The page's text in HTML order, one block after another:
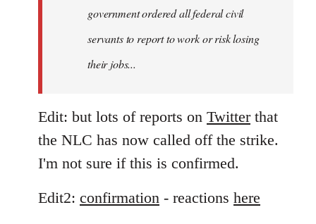
government ordered all federal civil
servants to report to work or risk losing
their jobs...
Edit: but lots of reports on Twitterthat
the NLC has now called off the strike.
I'm not sure if this is confirmed.
Edit2: confirmation - reactions here